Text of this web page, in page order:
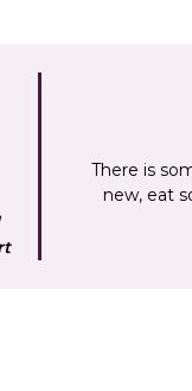
to hidden
spoiled for choice
There is
new, eat